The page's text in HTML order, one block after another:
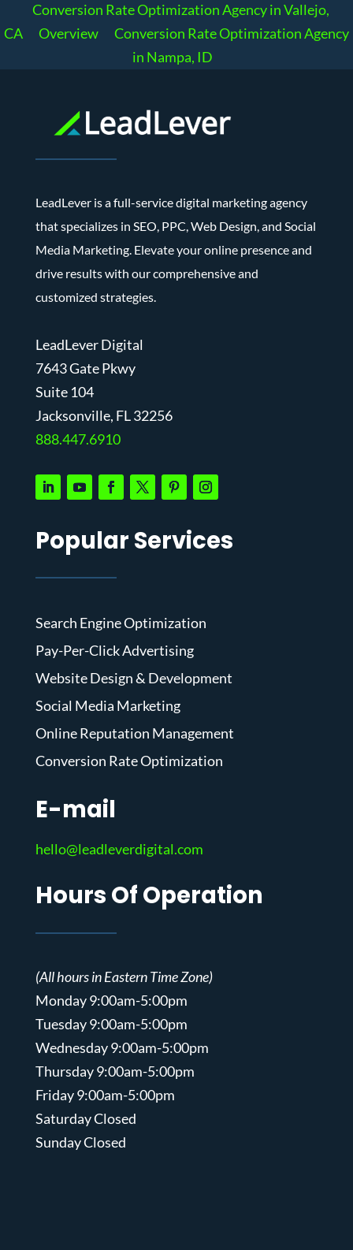
Conversion Rate Optimization Agency in Vallejo,
CA
Overview
Conversion Rate Optimization Agency
in Nampa, ID
LeadLever is a full-service digital marketing agency
that specializes in SEO, PPC, Web Design, and Social
Media Marketing. Elevate your online presence and
drive results with our comprehensive and
customized strategies.
LeadLever Digital
7643 Gate Pkwy
Suite 104
Jacksonville, FL 32256
888.447.6910
Popular Services
Search Engine Optimization
Pay-Per-Click Advertising
Website Design & Development
Social Media Marketing
Online Reputation Management
Conversion Rate Optimization
E-mail
hello@leadleverdigital.com
Hours Of Operation
(All hours in Eastern Time Zone)
Monday 9:00am-5:00pm
Tuesday 9:00am-5:00pm
Wednesday 9:00am-5:00pm
Thursday 9:00am-5:00pm
Friday 9:00am-5:00pm
Saturday Closed
Sunday Closed